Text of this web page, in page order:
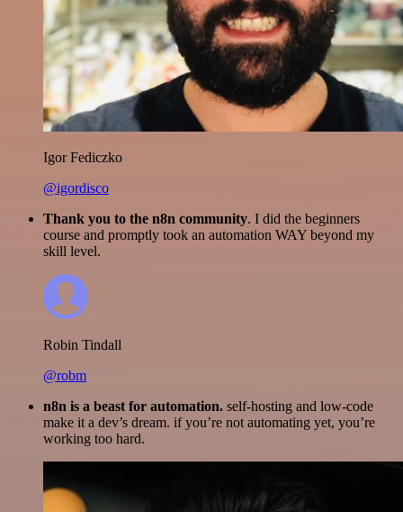
Igor Fediczko
@igordisco
Thank you to the n8n community. I did the beginners
course and promptly took an automation WAY beyond my
skill level.
Robin Tindall
@robm
n8n is a beast for automation. self-hosting and low-code
make it a dev’s dream. if you’re not automating yet, you’re
working too hard.